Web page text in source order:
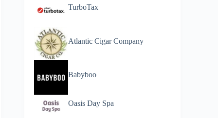
TurboTax
Atlantic Cigar Company
Babyboo
Oasis Day Spa